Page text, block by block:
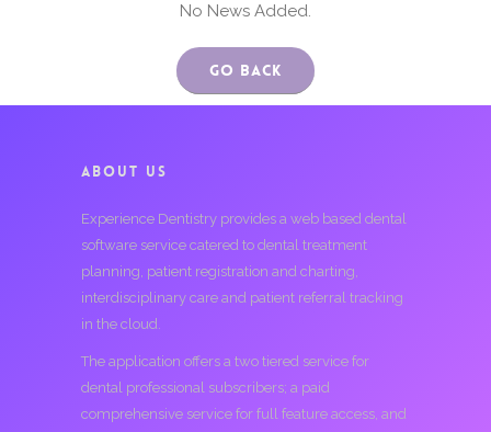
No News Added.
Go Back
ABOUT US
Experience Dentistry provides a web based dental
software service catered to dental treatment
planning, patient registration and charting,
interdisciplinary care and patient referral tracking
in the cloud.
The application offers a two tiered service for
dental professional subscribers; a paid
comprehensive service for full feature access, and